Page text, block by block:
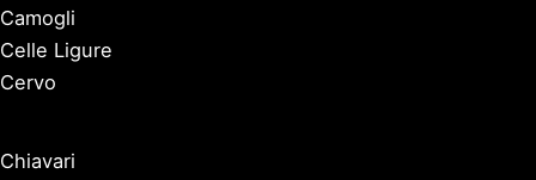
Camogli
Celle Ligure
Cervo
Chiavari